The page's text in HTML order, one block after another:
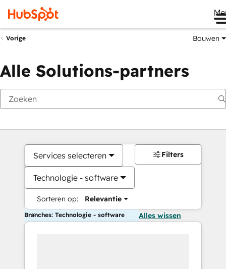
Vorige Bouwen
Alle Solutions-partners
Services selecteren
Technologie - software
Sorteren op: Relevantie
Filters
Branches: Technologie - software Alles wissen